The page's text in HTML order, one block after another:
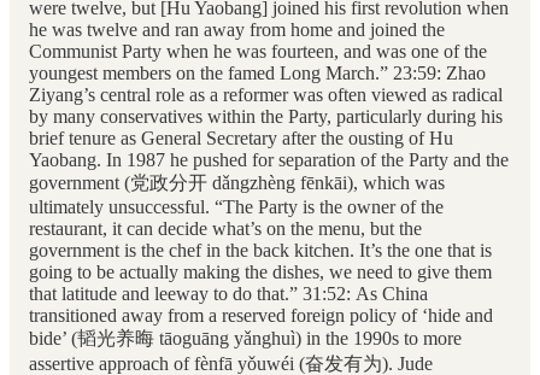
were twelve, but [Hu Yaobang] joined his first revolution when
he was twelve and ran away from home and joined the
Communist Party when he was fourteen, and was one of the
youngest members on the famed Long March.” 23:59: Zhao
Ziyang’s central role as a reformer was often viewed as radical
by many conservatives within the Party, particularly during his
brief tenure as General Secretary after the ousting of Hu
Yaobang. In 1987 he pushed for separation of the Party and the
government (党政分开 dǎngzhèng fēnkāi), which was
ultimately unsuccessful. “The Party is the owner of the
restaurant, it can decide what’s on the menu, but the
government is the chef in the back kitchen. It’s the one that is
going to be actually making the dishes, we need to give them
that latitude and leeway to do that.” 31:52: As China
transitioned away from a reserved foreign policy of ‘hide and
bide’ (韬光养晦 tāoguāng yǎnghuì) in the 1990s to more
assertive approach of fènfā yǒuwéi (奋发有为). Jude